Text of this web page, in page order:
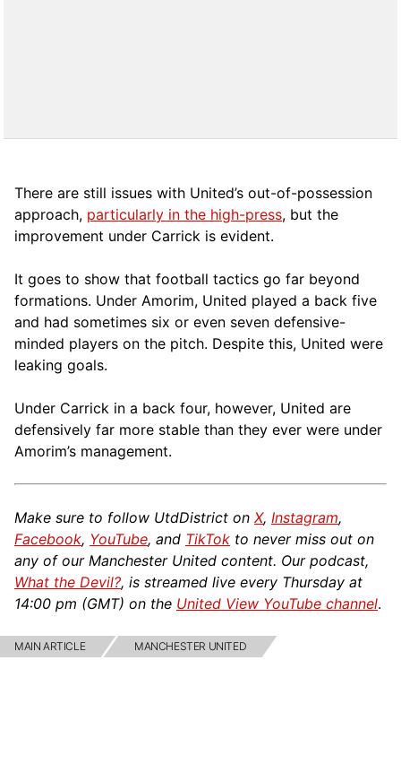
There are still issues with United’s out-of-possession
approach, particularly in the high-press, but the
improvement under Carrick is evident.
It goes to show that football tactics go far beyond
formations. Under Amorim, United played a back five
and had sometimes six or even seven defensive-
minded players on the pitch. Despite this, United were
leaking goals.
Under Carrick in a back four, however, United are
defensively far more stable than they ever were under
Amorim’s management.
Make sure to follow UtdDistrict on X, Instagram,
Facebook, YouTube, and TikTok to never miss out on
any of our Manchester United content. Our podcast,
What the Devil?, is streamed live every Thursday at
14:00 pm (GMT) on the United View YouTube channel.
MAIN ARTICLE MANCHESTER UNITED